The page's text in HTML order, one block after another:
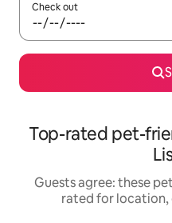
Check out
Top-rated pet-
Guests agree: these
rated for location,